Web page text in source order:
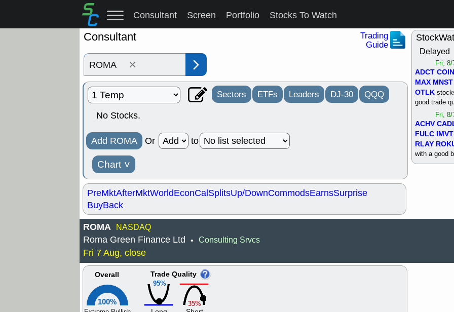
Consultant Screen Portfolio Stocks To Watch
Consultant
Trading
Guide
×
Sectors ETFs Leaders DJ-30 QQQ
No Stocks.
Add ROMA Or to
Chart ˅
PreMktAfterMktWorldEconCalSplitsUp/DownCommodsEarnsSurprise
BuyBack
Delayed
Fri, 8/
ADCT COIN
MAX MNST
OTLK
good trade
Fri, 8/
ACHV
FULC IMVT
RLAY
with a good
Thu,
ROMA NASDAQ
Roma Green Finance Ltd • Consulting Srvcs
Fri 7 Aug, close
Overall
100%
95%
Trade Quality
35%